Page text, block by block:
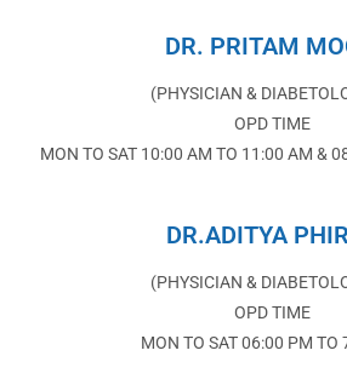
DR. PRITAM
(PHYSICIAN &
OPD TIME
MON TO SAT 10:00 AM TO 11:00 AM &
DR.ADITYA
(PHYSICIAN &
OPD TIME
MON TO SAT 06:00 PM TO